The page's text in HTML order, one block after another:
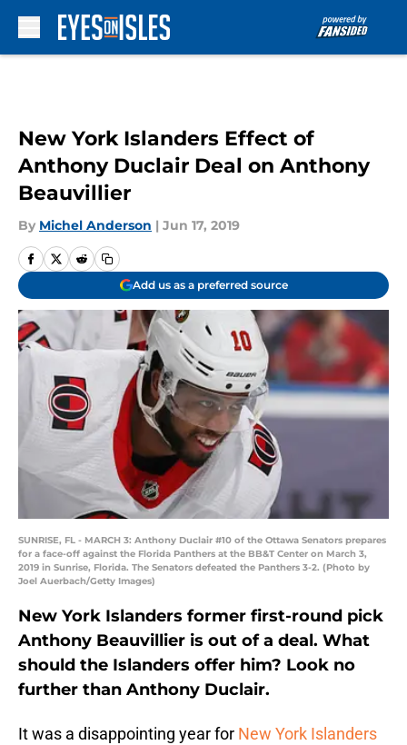
New York Islanders Effect of
Anthony Duclair Deal on Anthony
Beauvillier
By Michel Anderson | Jun 17, 2019
Add us as a preferred source
SUNRISE, FL - MARCH 3: Anthony Duclair #10 of the Ottawa Senators prepares
for a face-off against the Florida Panthers at the BB&T Center on March 3,
2019 in Sunrise, Florida. The Senators defeated the Panthers 3-2. (Photo by
Joel Auerbach/Getty Images)
New York Islanders former first-round pick
Anthony Beauvillier is out of a deal. What
should the Islanders offer him? Look no
further than Anthony Duclair.
It was a disappointing year for New York Islanders